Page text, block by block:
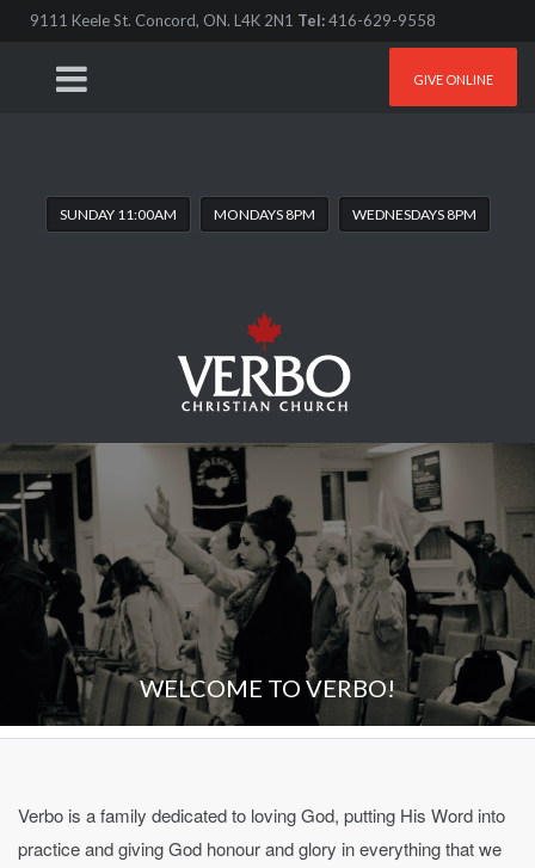
9111 Keele St. Concord, ON. L4K 2N1 Tel:416-629-9558
GIVE ONLINE
SUNDAY 11:00AM MONDAYS 8PM WEDNESDAYS 8PM
WELCOME TO VERBO!
Verbo is a family dedicated to loving God, putting His Word into
practice and giving God honour and glory in everything that we